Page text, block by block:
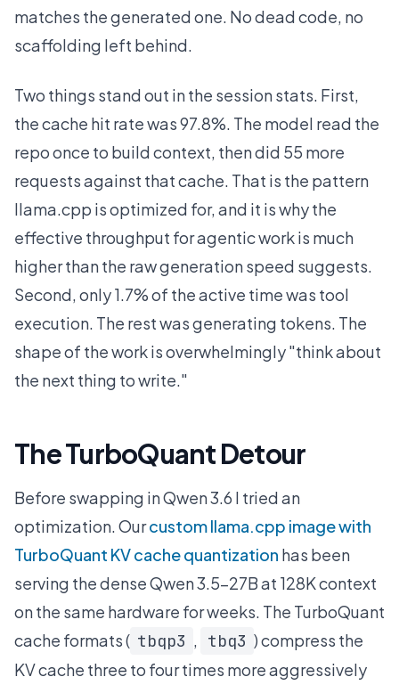
matches the generated one. No dead code, no
scaffolding left behind.
Two things stand out in the session stats. First,
the cache hit rate was 97.8%. The model read the
repo once to build context, then did 55 more
requests against that cache. That is the pattern
llama.cpp is optimized for, and it is why the
effective throughput for agentic work is much
higher than the raw generation speed suggests.
Second, only 1.7% of the active time was tool
execution. The rest was generating tokens. The
shape of the work is overwhelmingly "think about
the next thing to write."
The TurboQuant Detour
Before swapping in Qwen 3.6 I tried an
optimization. Ourcustom llama.cpp image with
TurboQuant KV cache quantization has been
serving the dense Qwen 3.5-27B at 128K context
on the same hardware for weeks. The TurboQuant
cache formats ( tbqp3 , tbq3 ) compress the
KV cache three to four times more aggressively